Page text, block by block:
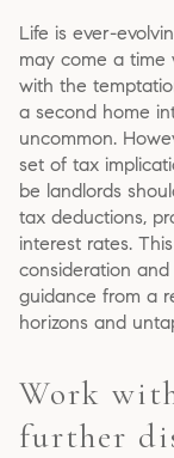
Life is ever-
may come a time
with the
a second home
uncommon.
set of tax
be landlords
tax deductions,
interest rates.
consideration
guidance from a
horizons and
Work
further